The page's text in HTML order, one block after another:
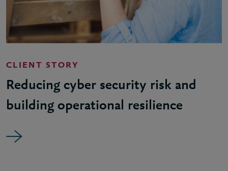
CLIENT STORY
Reducing cyber security risk and
building operational resilience